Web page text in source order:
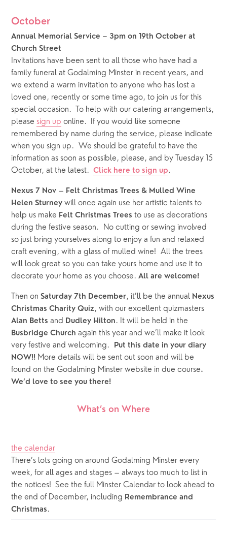
October
Annual Memorial Service – 3pm on 19th October at
Church Street
Invitations have been sent to all those who have had a
family funeral at Godalming Minster in recent years, and
we extend a warm invitation to anyone who has lost a
loved one, recently or some time ago, to join us for this
special occasion.  To help with our catering arrangements,
please sign up online.  If you would like someone
remembered by name during the service, please indicate
when you sign up.  We should be grateful to have the
information as soon as possible, please, and by Tuesday 15
October, at the latest. Click here to sign up .
Nexus 7 Nov – Felt Christmas Trees & Mulled Wine
Helen Sturney will once again use her artistic talents to
help us make Felt Christmas Trees to use as decorations
during the festive season.  No cutting or sewing involved
so just bring yourselves along to enjoy a fun and relaxed
craft evening, with a glass of mulled wine!  All the trees
will look great so you can take yours home and use it to
decorate your home as you choose. All are welcome!
Then on Saturday 7th December, it’ll be the annual Nexus
Christmas Charity Quiz
Alan Betts and Dudley Hilton
Busbridge Church again this year and we’ll make it look
very festive and welcoming.
Put this date in your diary
NOW!! More details will be sent out soon and will be
found on the Godalming Minster website in due course.
We’d love to see you there!
What’s on Where
the calendar
There’s lots going on around Godalming Minster every
week, for all ages and stages – always too much to list in
the notices!  See the full Minster Calendar to look ahead to
the end of December, including Remembrance and
Christmas .